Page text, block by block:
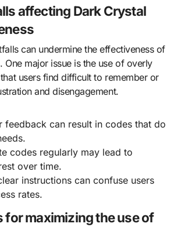
affecting Dark Crystal
can undermine the effectiveness of
One major issue is the use of overly
users find difficult to remember or
and disengagement.
feedback can result in codes that do
codes regularly may lead to
over time.
instructions can confuse users
rates.
for maximizing the use of